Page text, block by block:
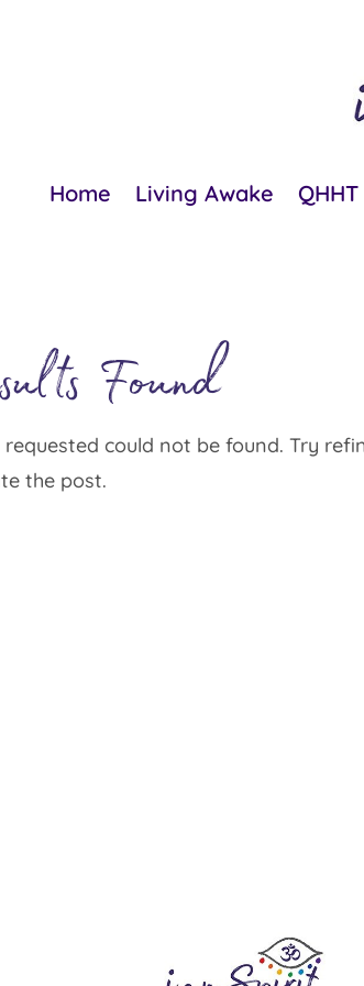
Home Living Awake QHHT
Found
requested could not be found. Try
the post.